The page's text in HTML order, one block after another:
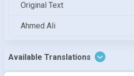
Original Text
Ahmed Ali
Available Translations